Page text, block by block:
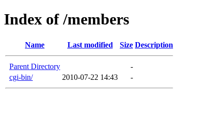
Index of /members
Name Last modified Size Description
Parent Directory
-
cgi-bin/
2010-07-22 14:43 -